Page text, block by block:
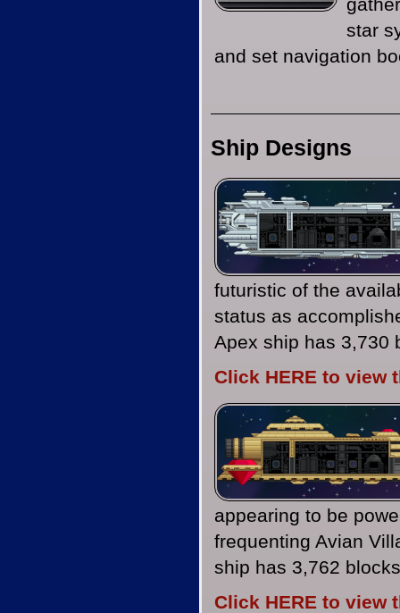
star
and set navigation
Ship Designs
futuristic of the
status as
Apex ship has 3,730
Click HERE to view
appearing to be
frequenting Avian
ship has 3,762
Click HERE to view